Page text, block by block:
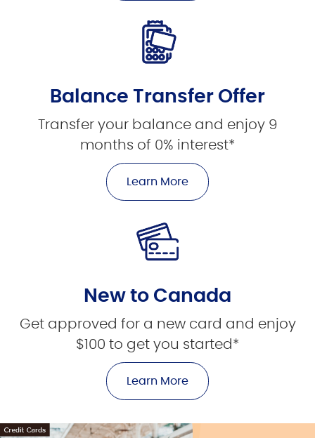
Balance Transfer Offer
Transfer your balance and enjoy 9
months of 0% interest*
Learn More
New to Canada
Get approved for a new card and enjoy
$100 to get you started*
Learn More